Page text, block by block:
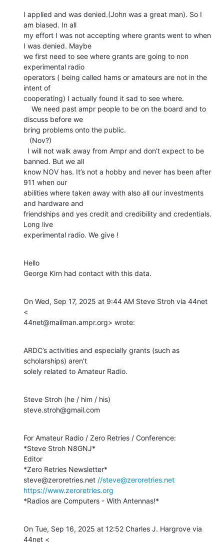
I applied and was denied.(John was a great man). So I
am biased. In all
my effort I was not accepting where grants went to when
I was denied. Maybe
we first need to see where grants are going to non
experimental radio
operators ( being called hams or amateurs are not in the
intent of
cooperating) I actually found it sad to see where.
discuss before we
bring problems onto the public.
banned. But we all
know NOV has. It’s not a hobby and never has been after
911 when our
abilities where taken away with also all our investments
and hardware and
friendships and yes credit and credibility and credentials.
Long live
experimental radio. We give !
Hello
George Kirn had contact with this data.
On Wed, Sep 17, 2025 at 9:44 AM Steve Stroh via 44net
<
44net@mailman.ampr.org> wrote:
ARDC’s activities and especially grants (such as
scholarships) aren’t
solely related to Amateur Radio.
Steve Stroh (he / him / his)
steve.stroh@gmail.com
For Amateur Radio / Zero Retries / Conference:
*Steve Stroh N8GNJ*
Editor
*Zero Retries Newsletter*
steve@zeroretries.net //steve@zeroretries.net
https://www.zeroretries.org
*Radios are Computers - With Antennas!*
On Tue, Sep 16, 2025 at 12:52 Charles J. Hargrove via
44net <